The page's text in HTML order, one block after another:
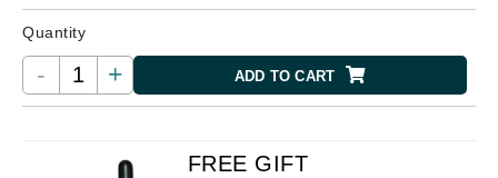
Quantity
- + ADD TO CART
FREE GIFT